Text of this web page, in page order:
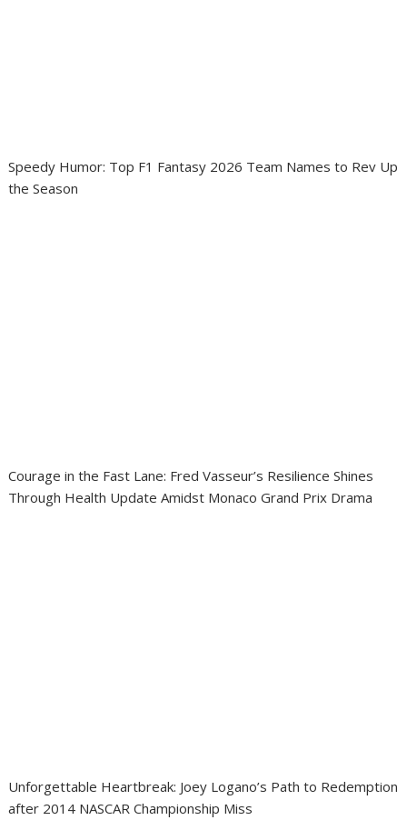
Speedy Humor: Top F1 Fantasy 2026 Team Names to Rev Up
the Season
Courage in the Fast Lane: Fred Vasseur’s Resilience Shines
Through Health Update Amidst Monaco Grand Prix Drama
Unforgettable Heartbreak: Joey Logano’s Path to Redemption
after 2014 NASCAR Championship Miss